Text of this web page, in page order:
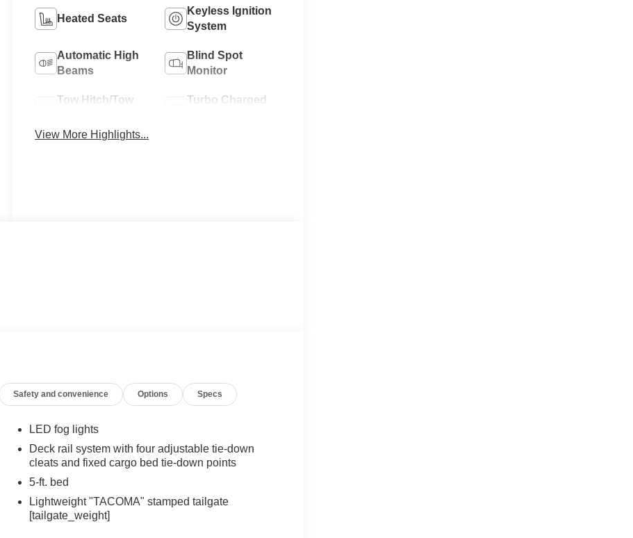
Heated Seats
Keyless Ignition
System
Automatic High
Beams
Blind Spot
Monitor
Tow Hitch/Tow
Turbo Charged
View More Highlights...
Safety and convenience Options Specs
LED fog lights
Deck rail system with four adjustable tie-down
cleats and fixed cargo bed tie-down points
5-ft. bed
Lightweight "TACOMA" stamped tailgate
[tailgate_weight]